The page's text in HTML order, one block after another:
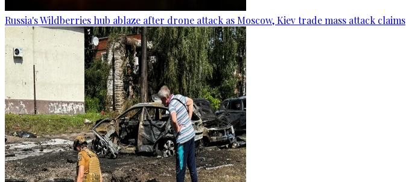
Russia's Wildberries hub ablaze after drone attack as Moscow, Kiev trade mass attack claims